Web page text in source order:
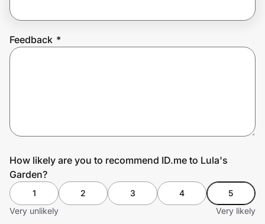
Feedback *
How likely are you to recommend ID.me to Lula's
Garden?
1 2 3 4
5
Very unlikely
Very likely